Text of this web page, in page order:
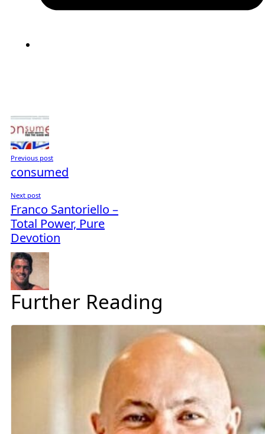
Previous post
consumed
Next post
Franco Santoriello –
Total Power, Pure
Devotion
Further Reading